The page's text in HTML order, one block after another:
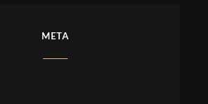
META